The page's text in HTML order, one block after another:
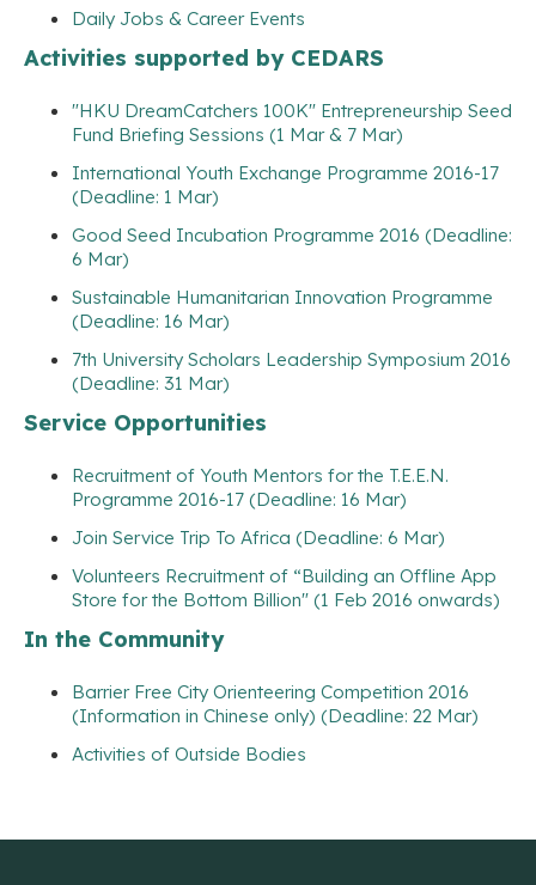
Daily Jobs & Career Events
Activities supported by CEDARS
"HKU DreamCatchers 100K" Entrepreneurship Seed
Fund Briefing Sessions (1 Mar & 7 Mar)
International Youth Exchange Programme 2016-17
(Deadline: 1 Mar)
Good Seed Incubation Programme 2016 (Deadline:
6 Mar)
Sustainable Humanitarian Innovation Programme
(Deadline: 16 Mar)
7th University Scholars Leadership Symposium 2016
(Deadline: 31 Mar)
Service Opportunities
Recruitment of Youth Mentors for the T.E.E.N.
Programme 2016-17 (Deadline: 16 Mar)
Join Service Trip To Africa (Deadline: 6 Mar)
Volunteers Recruitment of “Building an Offline App
Store for the Bottom Billion" (1 Feb 2016 onwards)
In the Community
Barrier Free City Orienteering Competition 2016
(Information in Chinese only) (Deadline: 22 Mar)
Activities of Outside Bodies